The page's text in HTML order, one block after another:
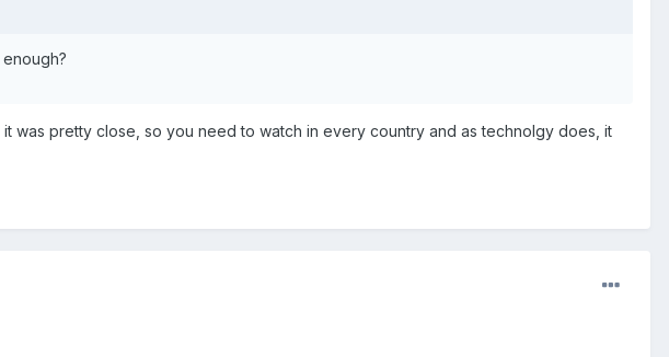
was pretty close, so you need to watch in every country and as technolgy does, it